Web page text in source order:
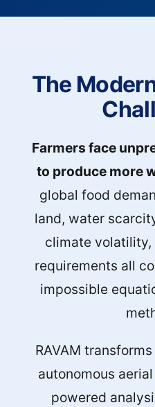
The
Farmers face
to produce more
global food
land, water
climate
requirements all
impossible
RAVAM
autonomous
powered